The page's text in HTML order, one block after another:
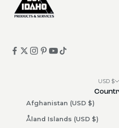
USD $
Afghanistan (USD $)
Åland Islands (USD $)